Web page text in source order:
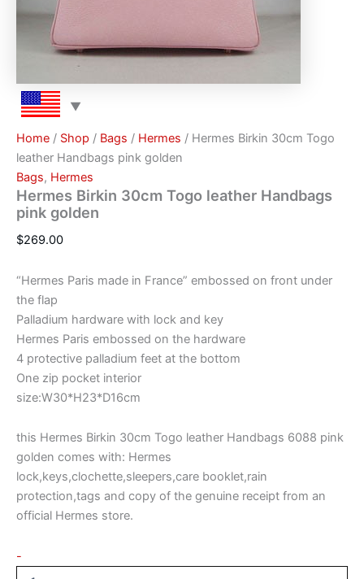
Home / Shop / Bags / Hermes / Hermes Birkin 30cm Togo
leather Handbags pink golden
Bags, Hermes
Hermes Birkin 30cm Togo leather Handbags
pink golden
$269.00
“Hermes Paris made in France” embossed on front under
the flap
Palladium hardware with lock and key
Hermes Paris embossed on the hardware
4 protective palladium feet at the bottom
One zip pocket interior
size:W30*H23*D16cm
this Hermes Birkin 30cm Togo leather Handbags 6088 pink
golden comes with: Hermes
lock,keys,clochette,sleepers,care booklet,rain
protection,tags and copy of the genuine receipt from an
official Hermes store.
-